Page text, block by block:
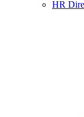
HR